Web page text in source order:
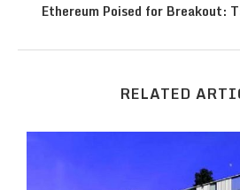
Ethereum Poised for Breakout:
RELATED